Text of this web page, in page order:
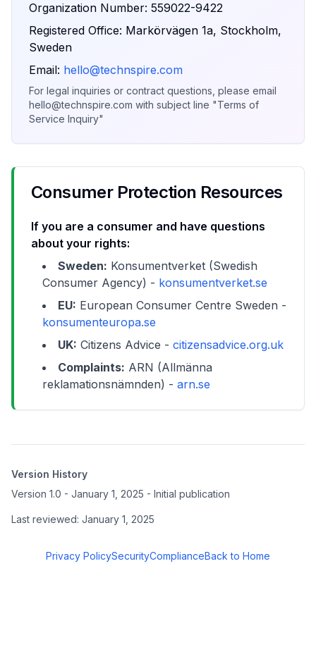
Organization Number: 559022-9422
Registered Office: Markörvägen 1a, Stockholm,
Sweden
Email: hello@technspire.com
For legal inquiries or contract questions, please email
hello@technspire.com with subject line "Terms of
Service Inquiry"
Consumer Protection Resources
If you are a consumer and have questions
about your rights:
Sweden: Konsumentverket (Swedish
Consumer Agency) - konsumentverket.se
EU: European Consumer Centre Sweden -
konsumenteuropa.se
UK: Citizens Advice - citizensadvice.org.uk
Complaints: ARN (Allmänna
reklamationsnämnden) - arn.se
Version History
Version 1.0 - January 1, 2025 - Initial publication
Last reviewed: January 1, 2025
Privacy PolicySecurityComplianceBack to Home